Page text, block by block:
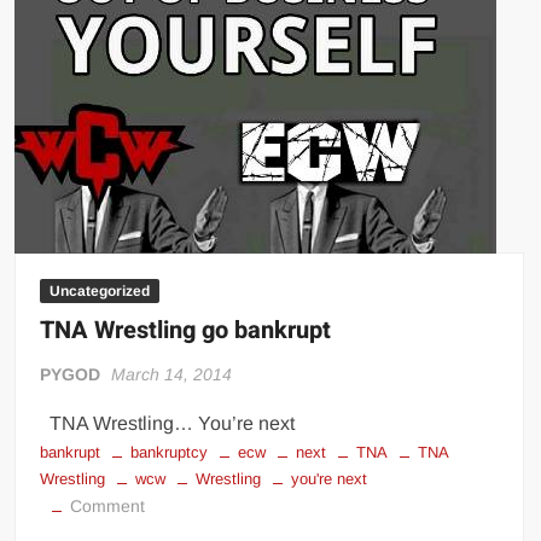
Uncategorized
TNA Wrestling go bankrupt
PYGOD March 14, 2014
TNA Wrestling… You’re next
bankrupt bankruptcy ecw next TNA
TNA
Wrestling
wcw Wrestling you're next
Commenton